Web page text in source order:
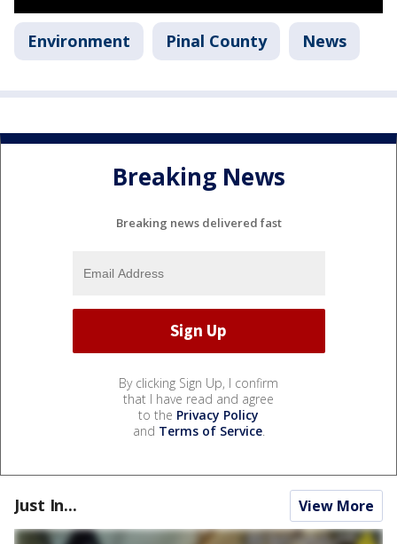
Environment Pinal County News
Breaking News
Breaking news delivered fast
By clicking Sign Up, I confirm
that I have read and agree
to the Privacy Policy
and Terms of Service.
Just In... View More